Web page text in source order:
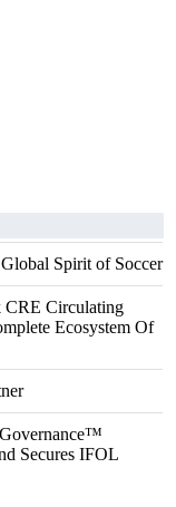
Spirit of Soccer
Circulating
Ecosystem Of
Secures IFOL